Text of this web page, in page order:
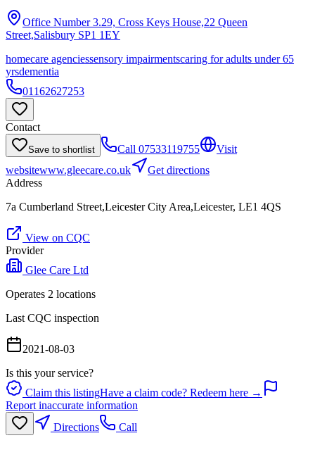
Office Number 3.29, Cross Keys House,22 Queen
Street,Salisbury SP1 1EY
homecare agenciessensory impairmentscaring for adults under 65
yrsdementia
01162627253
Contact
Save to shortlist Call 07533119755
Visit
websitewww.gleecare.co.uk
Get directions
Address
7a Cumberland Street,Leicester City Area,Leicester, LE1 4QS
View on CQC
Provider
Glee Care Ltd
Operates 2 locations
Last CQC inspection
2021-08-03
Is this your service?
Claim this listingHave a claim code? Redeem here →
Report inaccurate information
Directions
Call